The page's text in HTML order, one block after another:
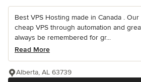
Best VPS Hosting made in Canada .
cheap VPS through automation and
always be remembered for gr...
Read More
Alberta, AL 63739